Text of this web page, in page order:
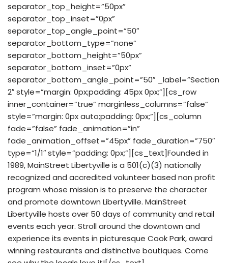
separator_top_height=”50px”
separator_top_inset=”0px”
separator_top_angle_point=”50″
separator_bottom_type=”none”
separator_bottom_height=”50px”
separator_bottom_inset=”0px”
separator_bottom_angle_point=”50″ _label=”Section
2″ style=”margin: 0px;padding: 45px 0px;”][cs_row
inner_container=”true” marginless_columns=”false”
style=”margin: 0px auto;padding: 0px;”][cs_column
fade=”false” fade_animation=”in”
fade_animation_offset=”45px” fade_duration=”750″
type=”1/1″ style=”padding: 0px;”][cs_text]Founded in
1989, MainStreet Libertyville is a 501(c)(3) nationally
recognized and accredited volunteer based non profit
program whose mission is to preserve the character
and promote downtown Libertyville. MainStreet
Libertyville hosts over 50 days of community and retail
events each year. Stroll around the downtown and
experience its events in picturesque Cook Park, award
winning restaurants and distinctive boutiques. Come